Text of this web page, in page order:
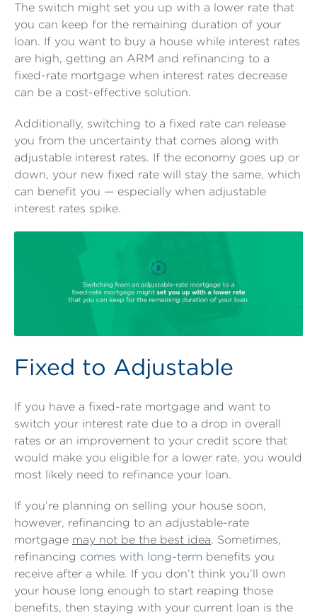
The switch might set you up with a lower rate that
you can keep for the remaining duration of your
loan. If you want to buy a house while interest rates
are high, getting an ARM and refinancing to a
fixed-rate mortgage when interest rates decrease
can be a cost-effective solution.
Additionally, switching to a fixed rate can release
you from the uncertainty that comes along with
adjustable interest rates. If the economy goes up or
down, your new fixed rate will stay the same, which
can benefit you — especially when adjustable
interest rates spike.
Fixed to Adjustable
If you have a fixed-rate mortgage and want to
switch your interest rate due to a drop in overall
rates or an improvement to your credit score that
would make you eligible for a lower rate, you would
most likely need to refinance your loan.
If you’re planning on selling your house soon,
however, refinancing to an adjustable-rate
mortgage may not be the best idea. Sometimes,
refinancing comes with long-term benefits you
receive after a while. If you don’t think you’ll own
your house long enough to start reaping those
benefits, then staying with your current loan is the